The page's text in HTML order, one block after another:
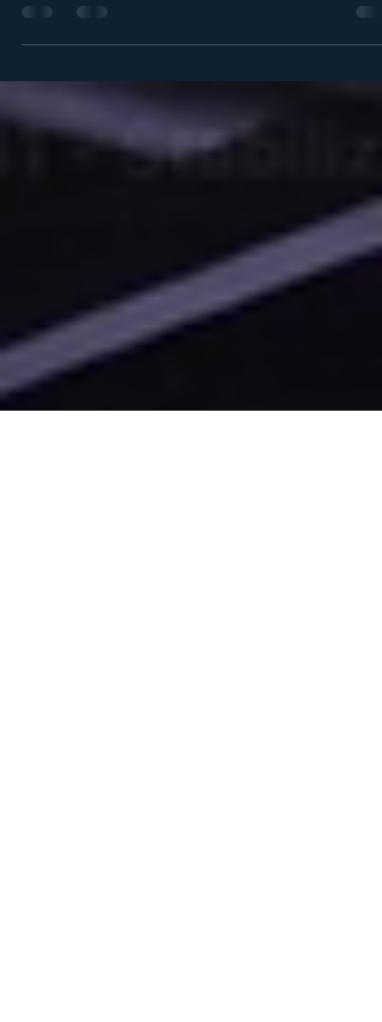
Entrance Walkway Leading to the Be Our
of the most immersive dining experiences at...